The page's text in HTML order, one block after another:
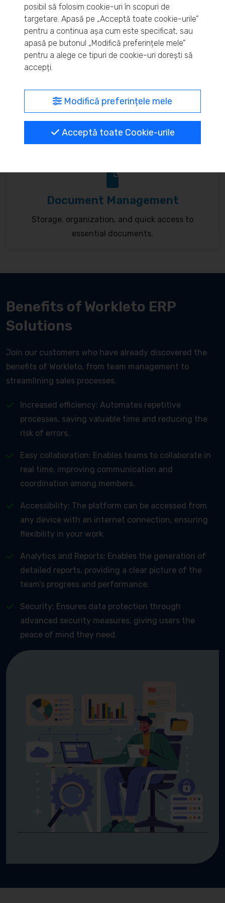
Real-time inventory monitoring and supply chain
optimization.
MyBrand – unified identity
communication to reflect your brand.
Document Management
Storage, organization, and quick access to
essential documents.
Benefits of Workleto ERP
Solutions
Join our customers who have already discovered the
benefits of Workleto, from team management to
streamlining sales processes.
Increased efficiency: Automates repetitive
processes, saving valuable time and reducing the
risk of errors.
Easy collaboration: Enables teams to collaborate in
real time, improving communication and
coordination among members.
Accessibility: The platform can be accessed from
any device with an internet connection, ensuring
flexibility in your work.
Analytics and Reports: Enables the generation of
detailed reports, providing a clear picture of the
team’s progress and performance.
Security: Ensures data protection through
advanced security measures, giving users the
peace of mind they need.
posibil să folosim cookie-uri în scopuri de
targetare. Apasă pe „Acceptă toate cookie-urile”
pentru a continua așa cum este specificat, sau
apasă pe butonul „Modifică preferințele mele”
pentru a alege ce tipuri de cookie-uri dorești să
accepți.
Modifică preferințele mele
Acceptă toate Cookie-urile